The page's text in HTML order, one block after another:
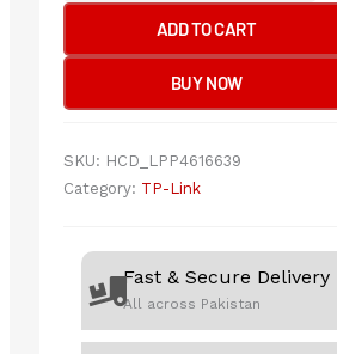
LS108G
8-
10/100/1000Mbps
Switch
ADD TO CART
BUY NOW
SKU: HCD_LPP4616639
Category: TP-Link
Fast & Secure Delivery
All across Pakistan